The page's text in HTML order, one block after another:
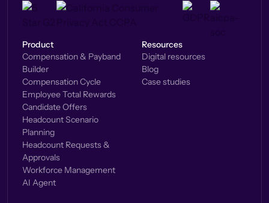
Product
Compensation & Payband
Builder
Compensation Cycle
Employee Total Rewards
Candidate Offers
Headcount Scenario
Planning
Headcount Requests &
Approvals
Workforce Management
AI Agent
Resources
Digital resources
Blog
Case studies